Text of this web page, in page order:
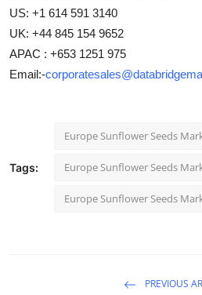
US: +1 614 591 3140
UK: +44 845 154 9652
APAC : +653 1251 975
Email:-
Tags:
Europe Sunflower Seeds
Europe Sunflower Seeds
Europe Sunflower Seeds
PREVIOUS